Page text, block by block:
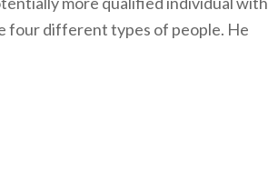
four different types of people. He